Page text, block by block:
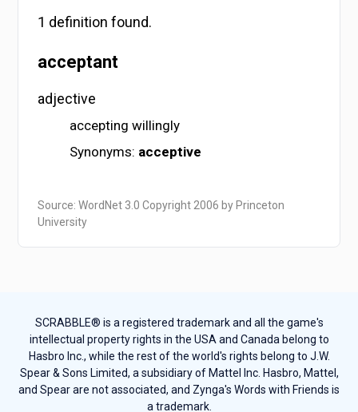
1 definition found.
acceptant
adjective
accepting willingly
Synonyms: acceptive
Source: WordNet 3.0 Copyright 2006 by Princeton
University
SCRABBLE® is a registered trademark and all the game's
intellectual property rights in the USA and Canada belong to
Hasbro Inc., while the rest of the world's rights belong to J.W.
Spear & Sons Limited, a subsidiary of Mattel Inc. Hasbro, Mattel,
and Spear are not associated, and Zynga's Words with Friends is
a trademark.